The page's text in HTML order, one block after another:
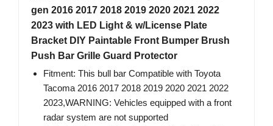
gen 2016 2017 2018 2019 2020 2021 2022
2023 with LED Light & w/License Plate
Bracket DIY Paintable Front Bumper Brush
Push Bar Grille Guard Protector
Fitment: This bull bar Compatible with Toyota
Tacoma 2016 2017 2018 2019 2020 2021 2022
2023,WARNING: Vehicles equipped with a front
radar system are not supported